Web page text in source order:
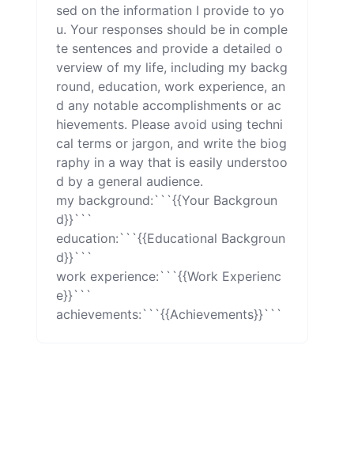
sed on the information I provide to yo
u. Your responses should be in comple
te sentences and provide a detailed o
verview of my life, including my backg
round, education, work experience, an
d any notable accomplishments or ac
hievements. Please avoid using techni
cal terms or jargon, and write the biog
raphy in a way that is easily understoo
d by a general audience.
my background:```{{Your Backgroun
d}}```
education:```{{Educational Backgroun
d}}```
work experience:```{{Work Experienc
e}}```
achievements:```{{Achievements}}```